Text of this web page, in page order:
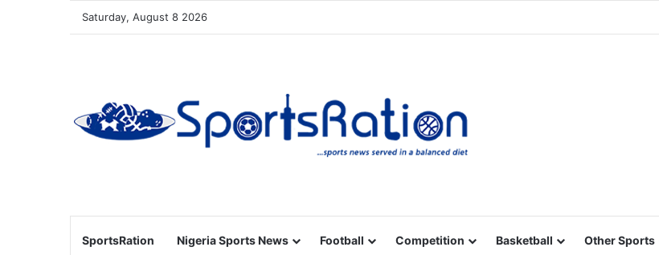
Saturday, August 8 2026
SportsRation Nigeria Sports News Football Competition Basketball Other Sports